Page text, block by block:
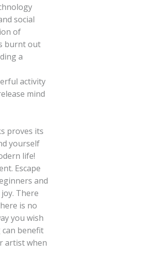
social
of
burnt out
a
activity
mind
proves its
yourself
life!
Escape
and
There
is no
you wish
can benefit
artist when